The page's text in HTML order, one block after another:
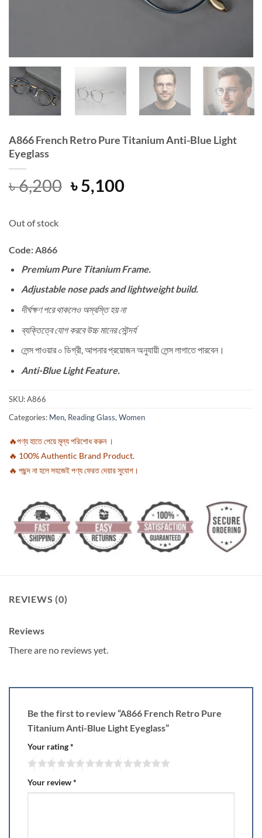
A866 French Retro Pure Titanium Anti-Blue Light
Eyeglass
৳6,200 Original
price
৳5,100Current
Out of stock
Code: A866
Premium Pure Titanium Frame.
Adjustable nose pads and lightweight build.
দীর্ঘক্ষণ পরে থাকলেও অস্বস্তি হয় না
ব্যক্তিত্বে যোগ করবে উচ্চ মানের সৌন্দর্য
লেন্স পাওয়ার ০ ডিগ্রী, আপনার প্রয়োজন অনুযায়ী লেন্স লাগাতে পারবেন।
Anti-Blue Light Feature.
SKU:A866
Categories: Men, Reading Glass, Women
🔥পণ্য হাতে পেয়ে মূল্য পরিশোধ করুন ।
🔥 100% Authentic Brand Product.
🔥 পছন্দ না হলে সহজেই পণ্য ফেরত দেয়ার সুযোগ।
REVIEWS (0)
Reviews
There are no reviews yet.
Be the first to review “A866 French Retro Pure
Titanium Anti-Blue Light Eyeglass”
Your rating*
Your review*